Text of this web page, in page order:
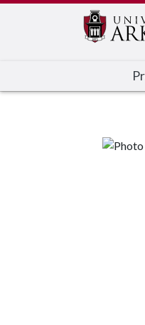
Edit webpage